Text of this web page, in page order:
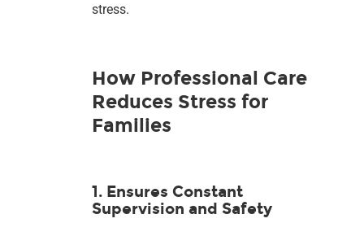
stress.
How Professional Care
Reduces Stress for
Families
1. Ensures Constant
Supervision and Safety